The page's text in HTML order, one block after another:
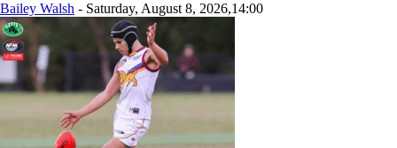
Bailey Walsh - Saturday, August 8, 2026,14:00